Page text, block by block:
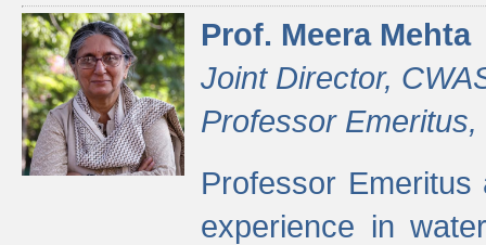
Prof. Meera Mehta
Joint Director,
Professor
Professor
experience in